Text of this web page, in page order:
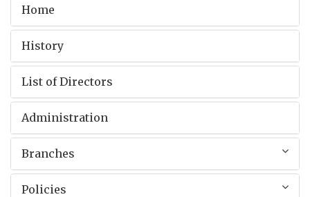
Home
History
List of Directors
Administration
Branches
Policies